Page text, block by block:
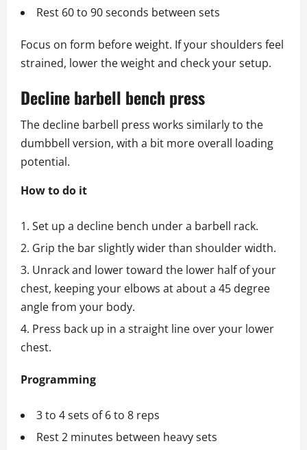
Rest 60 to 90 seconds between sets
Focus on form before weight. If your shoulders feel
strained, lower the weight and check your setup.
Decline barbell bench press
The decline barbell press works similarly to the
dumbbell version, with a bit more overall loading
potential.
How to do it
Set up a decline bench under a barbell rack.
Grip the bar slightly wider than shoulder width.
Unrack and lower toward the lower half of your
chest, keeping your elbows at about a 45 degree
angle from your body.
Press back up in a straight line over your lower
chest.
Programming
3 to 4 sets of 6 to 8 reps
Rest 2 minutes between heavy sets